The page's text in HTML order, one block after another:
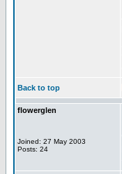
Back to top
flowerglen
Joined: 27 May 2003
Posts: 24